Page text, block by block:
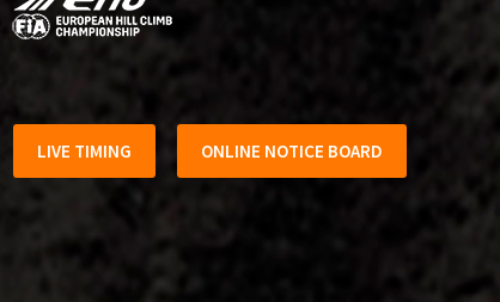
LIVE TIMING ONLINE NOTICE BOARD